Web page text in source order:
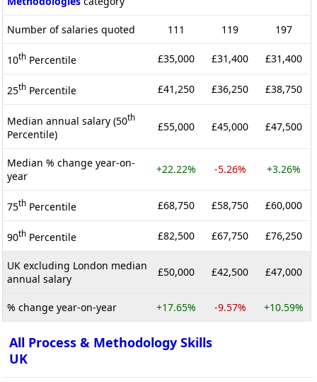
Number of salaries quoted 111 119 197
10th Percentile £35,000 £31,400 £31,400
25th Percentile £41,250 £36,250 £38,750
Median annual salary (50th
Percentile)
£55,000 £45,000 £47,500
Median % change year-on-
year
+22.22% -5.26% +3.26%
75th Percentile £68,750 £58,750 £60,000
90th Percentile £82,500 £67,750 £76,250
UK excluding London median
annual salary
£50,000 £42,500 £47,000
% change year-on-year +17.65% -9.57% +10.59%
All Process & Methodology Skills
UK